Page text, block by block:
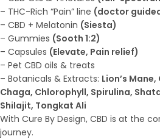
– THC-Rich “Pain” line (doctor
– CBD + Melatonin (Siesta)
– Gummies (Sooth 1:2)
– Capsules (Elevate, Pain relief)
– Pet CBD oils & treats
– Botanicals & Extracts: Lion’s
Chaga, Chlorophyll, Spirulina,
Shilajit, Tongkat Ali
With Cure By Design, CBD is at the
journey.